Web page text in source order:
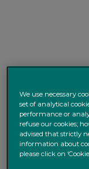
< Back to search
Purpose of the
We use necessary
set of analytical
performance or
refuse our cookies;
advised that strictly
information about
please click on